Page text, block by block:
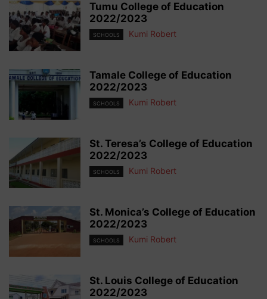
Tumu College of Education
2022/2023
SCHOOLS Kumi Robert
Tamale College of Education
2022/2023
SCHOOLS Kumi Robert
St. Teresa’s College of Education
2022/2023
SCHOOLS Kumi Robert
St. Monica’s College of Education
2022/2023
SCHOOLS Kumi Robert
St. Louis College of Education
2022/2023